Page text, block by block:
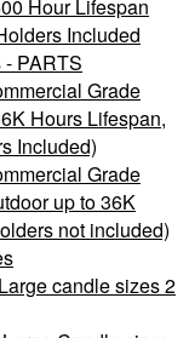
Hour Lifespan
Included
PARTS
Grade
Hours Lifespan,
Included)
Grade
up to 36K
not included)
candle sizes 2